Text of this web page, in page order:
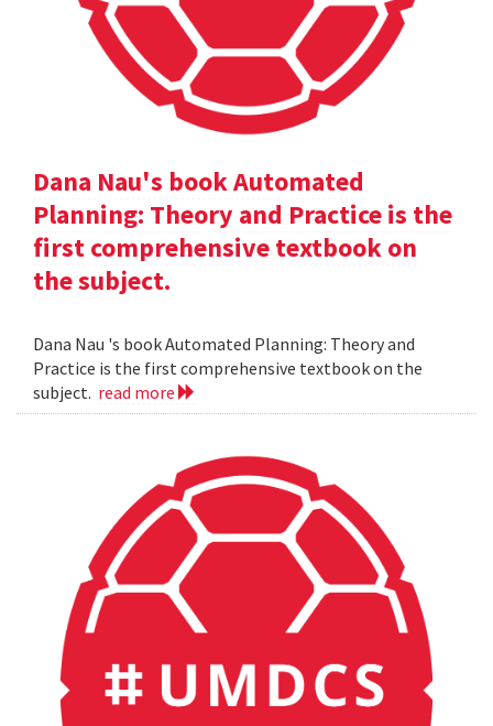
Dana Nau's book Automated
Planning: Theory and Practice is the
first comprehensive textbook on
the subject.
Dana Nau 's book Automated Planning: Theory and
Practice is the first comprehensive textbook on the
subject. read more